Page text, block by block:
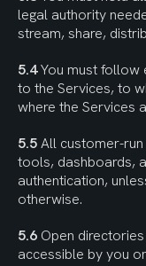
legal authority
stream, share,
5.4 You must follow
to the Services, to
where the Services
5.5 All customer-
tools, dashboards,
authentication,
otherwise.
5.6 Open
accessible by you